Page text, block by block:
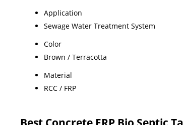
Application
Sewage Water Treatment System
Color
Brown / Terracotta
Material
RCC / FRP